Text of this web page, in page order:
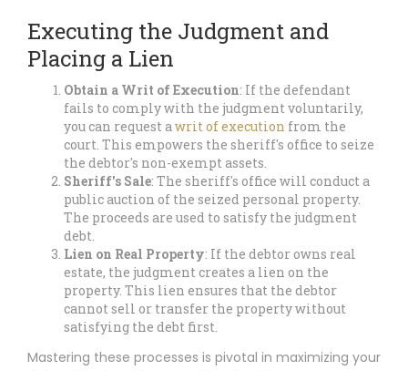
Executing the Judgment and
Placing a Lien
Obtain a Writ of Execution: If the defendant
fails to comply with the judgment voluntarily,
you can request awrit of execution from the
court. This empowers the sheriff's office to seize
the debtor's non-exempt assets.
Sheriff's Sale: The sheriff's office will conduct a
public auction of the seized personal property.
The proceeds are used to satisfy the judgment
debt.
Lien on Real Property: If the debtor owns real
estate, the judgment creates a lien on the
property. This lien ensures that the debtor
cannot sell or transfer the property without
satisfying the debt first.
Mastering these processes is pivotal in maximizing your